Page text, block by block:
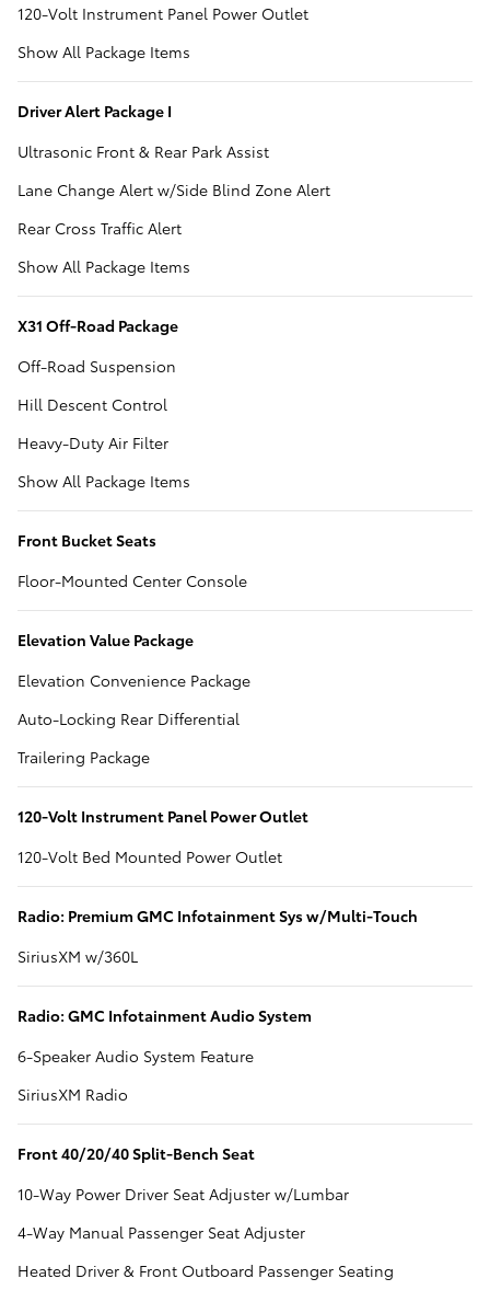
120-Volt Instrument Panel Power Outlet
Show All Package Items
Driver Alert Package I
Ultrasonic Front & Rear Park Assist
Lane Change Alert w/Side Blind Zone Alert
Rear Cross Traffic Alert
Show All Package Items
X31 Off-Road Package
Off-Road Suspension
Hill Descent Control
Heavy-Duty Air Filter
Show All Package Items
Front Bucket Seats
Floor-Mounted Center Console
Elevation Value Package
Elevation Convenience Package
Auto-Locking Rear Differential
Trailering Package
120-Volt Instrument Panel Power Outlet
120-Volt Bed Mounted Power Outlet
Radio: Premium GMC Infotainment Sys w/Multi-Touch
SiriusXM w/360L
Radio: GMC Infotainment Audio System
6-Speaker Audio System Feature
SiriusXM Radio
Front 40/20/40 Split-Bench Seat
10-Way Power Driver Seat Adjuster w/Lumbar
4-Way Manual Passenger Seat Adjuster
Heated Driver & Front Outboard Passenger Seating